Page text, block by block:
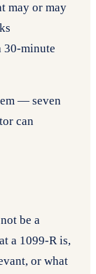
may or may
30-minute
— seven
can
be a
a 1099-R is,
or what